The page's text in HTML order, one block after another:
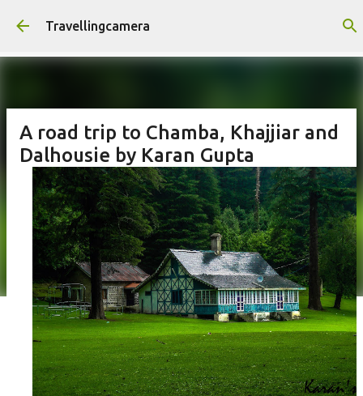
Skip to main content
Travellingcamera
A road trip to Chamba, Khajjiar and
Dalhousie by Karan Gupta